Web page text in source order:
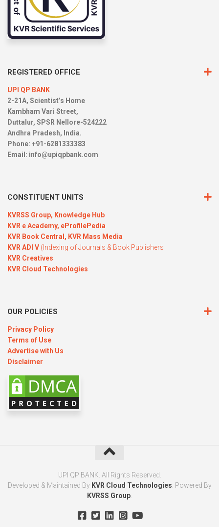
REGISTERED OFFICE
UPI QP BANK
2-21A, Scientist’s Home
Kambham Vari Street,
Duttalur, SPSR Nellore-524222
Andhra Pradesh, India.
Phone: +91-6281333383
Email: info@upiqpbank.com
CONSTITUENT UNITS
KVRSS Group, Knowledge Hub
KVR e Academy, eProfilePedia
KVR Book Central, KVR Mass Media
KVR ADI V (Indexing of Journals & Book Publishers
KVR Creatives
KVR Cloud Technologies
OUR POLICIES
Privacy Policy
Terms of Use
Advertise with Us
Disclaimer
UPI QP BANK. All Rights Reserved.
Developed & Maintained By KVR Cloud Technologies . Powered By
KVRSS Group